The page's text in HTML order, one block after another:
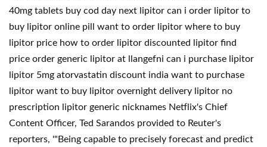
40mg tablets buy cod day next lipitor can i order lipitor to
buy lipitor online pill want to order lipitor where to buy
lipitor price how to order lipitor discounted lipitor find
price order generic lipitor at llangefni can i purchase lipitor
lipitor 5mg atorvastatin discount india want to purchase
lipitor want to buy lipitor overnight delivery lipitor no
prescription lipitor generic nicknames Netflix's Chief
Content Officer, Ted Sarandos provided to Reuter's
reporters, '"Being capable to precisely forecast and predict